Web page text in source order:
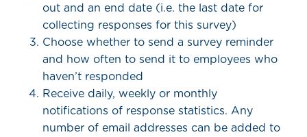
out and an end date (i.e. the last date for
collecting responses for this survey)
Choose whether to send a survey reminder
and how often to send it to employees who
haven’t responded
Receive daily, weekly or monthly
notifications of response statistics. Any
number of email addresses can be added to